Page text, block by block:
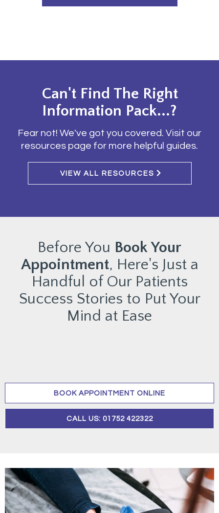
Can't Find The Right
Information Pack...?
Fear not! We've got you covered. Visit our
resources page for more helpful guides.
VIEW ALL RESOURCES
Before You Book Your
Appointment, Here's Just a
Handful of Our Patients
Success Stories to Put Your
Mind at Ease
BOOK APPOINTMENT ONLINE
CALL US: 01752 422322